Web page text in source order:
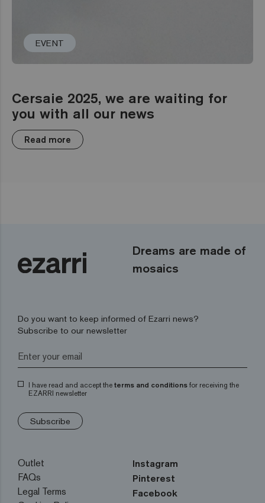
EVENT
Cersaie 2025, we are waiting for
you with all our news
Read more
Dreams are made of
mosaics
Do you want to keep informed of Ezarri news?
Subscribe to our newsletter
I have read and accept the terms and conditions for receiving the
EZARRI newsletter
Subscribe
Outlet
FAQs
Legal Terms
Instagram
Pinterest
Facebook